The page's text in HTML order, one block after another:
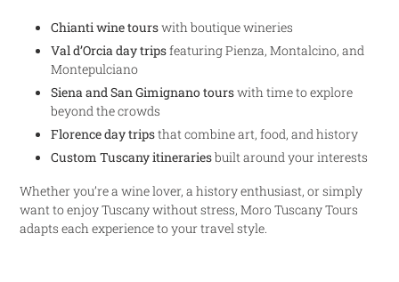
Chianti wine tourswith boutique wineries
Val d’Orcia day tripsfeaturing Pienza, Montalcino, and
Montepulciano
Siena and San Gimignano tourswith time to explore
beyond the crowds
Florence day tripsthat combine art, food, and history
Custom Tuscany itinerariesbuilt around your interests
Whether you’re a wine lover, a history enthusiast, or simply
want to enjoy Tuscany without stress, Moro Tuscany Tours
adapts each experience to your travel style.